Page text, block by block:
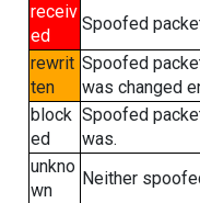
receiv
ed
Spoofed
rewrit
ten
Spoofed
was changed
block
ed
Spoofed
was.
unkno
wn
Neither